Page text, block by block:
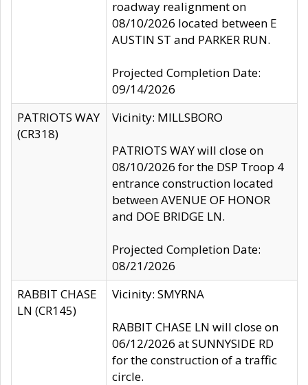
roadway realignment on
08/10/2026 located between E
AUSTIN ST and PARKER RUN.
Projected Completion Date:
09/14/2026
PATRIOTS WAY
(CR318)
Vicinity: MILLSBORO
PATRIOTS WAY will close on
08/10/2026 for the DSP Troop 4
entrance construction located
between AVENUE OF HONOR
and DOE BRIDGE LN.
Projected Completion Date:
08/21/2026
RABBIT CHASE
LN (CR145)
Vicinity: SMYRNA
RABBIT CHASE LN will close on
06/12/2026 at SUNNYSIDE RD
for the construction of a traffic
circle.